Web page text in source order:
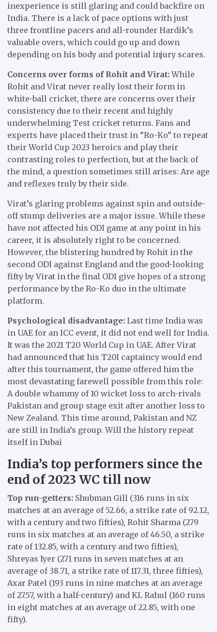
inexperience is still glaring and could backfire on
India. There is a lack of pace options with just
three frontline pacers and all-rounder Hardik’s
valuable overs, which could go up and down
depending on his body and potential injury scares.
Concerns over forms of Rohit and Virat:While
Rohit and Virat never really lost their form in
white-ball cricket, there are concerns over their
consistency due to their recent and highly
underwhelming Test cricket returns. Fans and
experts have placed their trust in “Ro-Ko” to repeat
their World Cup 2023 heroics and play their
contrasting roles to perfection, but at the back of
the mind, a question sometimes still arises: Are age
and reflexes truly by their side.
Virat’s glaring problems against spin and outside-
off stump deliveries are a major issue. While these
have not affected his ODI game at any point in his
career, it is absolutely right to be concerned.
However, the blistering hundred by Rohit in the
second ODI against England and the good-looking
fifty by Virat in the final ODI give hopes of a strong
performance by the Ro-Ko duo in the ultimate
platform.
Psychological disadvantage: Last time India was
in UAE for an ICC event, it did not end well for India.
It was the 2021 T20 World Cup in UAE. After Virat
had announced that his T20I captaincy would end
after this tournament, the game offered him the
most devastating farewell possible from this role:
A double whammy of 10 wicket loss to arch-rivals
Pakistan and group stage exit after another loss to
New Zealand. This time around, Pakistan and NZ
are still in India’s group. Will the history repeat
itself in Dubai
India’s top performers since the
end of 2023 WC till now
Top run-getters: Shubman Gill (316 runs in six
matches at an average of 52.66, a strike rate of 92.12,
with a century and two fifties), Rohit Sharma (279
runs in six matches at an average of 46.50, a strike
rate of 132.85, with a century and two fifties),
Shreyas Iyer (271 runs in seven matches at an
average of 38.71, a strike rate of 117.31, three fifties),
Axar Patel (193 runs in nine matches at an average
of 27.57, with a half-century) and KL Rahul (160 runs
in eight matches at an average of 22.85, with one
fifty).